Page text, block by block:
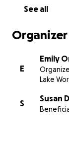
words can
Thank you for
With love and
See all
E
Emily
Lake
S
Susan